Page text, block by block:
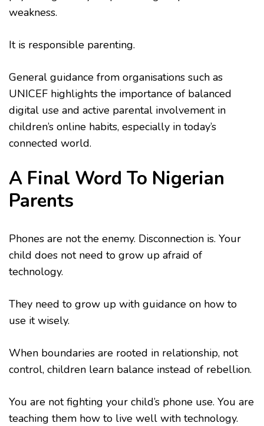
weakness.
It is responsible parenting.
General guidance from organisations such as
UNICEF highlights the importance of balanced
digital use and active parental involvement in
children’s online habits, especially in today’s
connected world.
A Final Word To Nigerian
Parents
Phones are not the enemy. Disconnection is. Your
child does not need to grow up afraid of
technology.
They need to grow up with guidance on how to
use it wisely.
When boundaries are rooted in relationship, not
control, children learn balance instead of rebellion.
You are not fighting your child’s phone use. You are
teaching them how to live well with technology.